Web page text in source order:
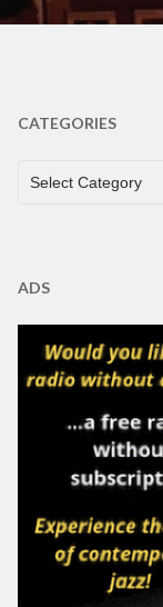
CATEGORIES
CATEGORIES
Select Category
ADS